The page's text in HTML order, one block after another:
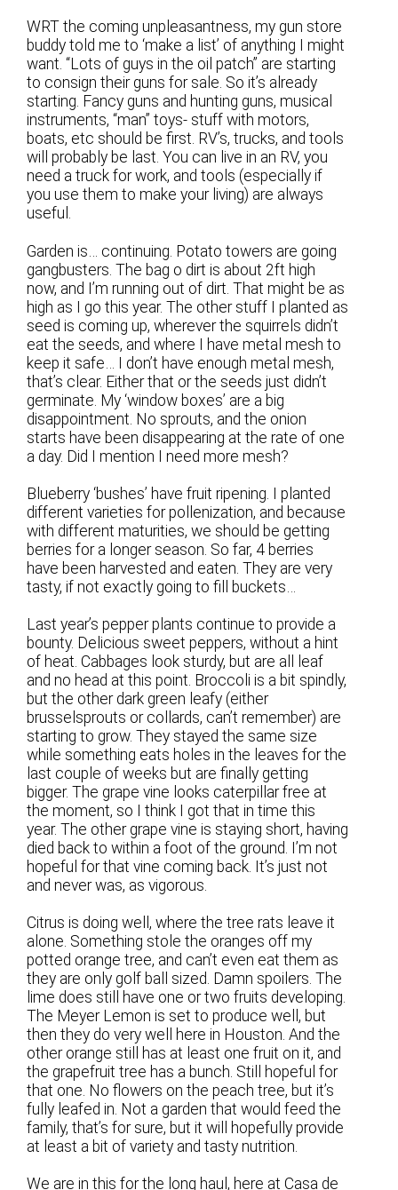
WRT the coming unpleasantness, my gun store
buddy told me to ‘make a list’ of anything I might
want. “Lots of guys in the oil patch” are starting
to consign their guns for sale. So it’s already
starting. Fancy guns and hunting guns, musical
instruments, “man” toys- stuff with motors,
boats, etc should be first. RV’s, trucks, and tools
will probably be last. You can live in an RV, you
need a truck for work, and tools (especially if
you use them to make your living) are always
useful.
Garden is… continuing. Potato towers are going
gangbusters. The bag o dirt is about 2ft high
now, and I’m running out of dirt. That might be as
high as I go this year. The other stuff I planted as
seed is coming up, wherever the squirrels didn’t
eat the seeds, and where I have metal mesh to
keep it safe… I don’t have enough metal mesh,
that’s clear. Either that or the seeds just didn’t
germinate. My ‘window boxes’ are a big
disappointment. No sprouts, and the onion
starts have been disappearing at the rate of one
a day. Did I mention I need more mesh?
Blueberry ‘bushes’ have fruit ripening. I planted
different varieties for pollenization, and because
with different maturities, we should be getting
berries for a longer season. So far, 4 berries
have been harvested and eaten. They are very
tasty, if not exactly going to fill buckets…
Last year’s pepper plants continue to provide a
bounty. Delicious sweet peppers, without a hint
of heat. Cabbages look sturdy, but are all leaf
and no head at this point. Broccoli is a bit spindly,
but the other dark green leafy (either
brusselsprouts or collards, can’t remember) are
starting to grow. They stayed the same size
while something eats holes in the leaves for the
last couple of weeks but are finally getting
bigger. The grape vine looks caterpillar free at
the moment, so I think I got that in time this
year. The other grape vine is staying short, having
died back to within a foot of the ground. I’m not
hopeful for that vine coming back. It’s just not
and never was, as vigorous.
Citrus is doing well, where the tree rats leave it
alone. Something stole the oranges off my
potted orange tree, and can’t even eat them as
they are only golf ball sized. Damn spoilers. The
lime does still have one or two fruits developing.
The Meyer Lemon is set to produce well, but
then they do very well here in Houston. And the
other orange still has at least one fruit on it, and
the grapefruit tree has a bunch. Still hopeful for
that one. No flowers on the peach tree, but it’s
fully leafed in. Not a garden that would feed the
family, that’s for sure, but it will hopefully provide
at least a bit of variety and tasty nutrition.
We are in this for the long haul, here at Casa de